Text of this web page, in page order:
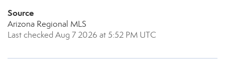
Source
Arizona Regional MLS
Last checked Aug 7 2026 at 5:52 PM UTC